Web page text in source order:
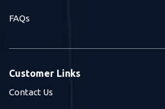
FAQs
Customer Links
Contact Us